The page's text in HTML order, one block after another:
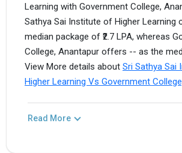
Learning with Government College,
Sathya Sai Institute of Higher Learning
median package of ₹2.7 LPA, whereas
College, Anantapur offers -- as the
View More details about Sri Sathya Sai
Higher Learning Vs Government
Read More